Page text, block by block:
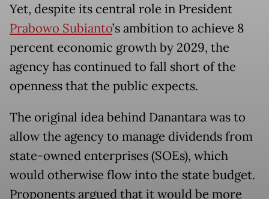
Yet, despite its central role in President
Prabowo Subianto’s ambition to achieve 8
percent economic growth by 2029, the
agency has continued to fall short of the
openness that the public expects.
The original idea behind Danantara was to
allow the agency to manage dividends from
state-owned enterprises (SOEs), which
would otherwise flow into the state budget.
Proponents argued that it would be more